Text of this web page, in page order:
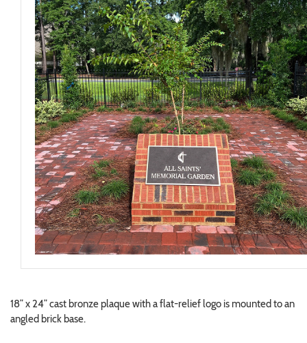
18” x 24” cast bronze plaque with a flat-relief logo is mounted to an
angled brick base.